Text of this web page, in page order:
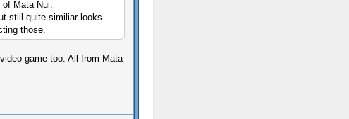
Mata Nui.
still quite similiar looks.
those.
game too. All from Mata